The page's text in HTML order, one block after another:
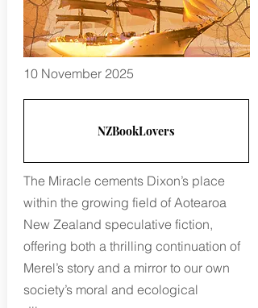
10 November 2025
NZBookLovers
The Miracle cements Dixon’s place
within the growing field of Aotearoa
New Zealand speculative fiction,
offering both a thrilling continuation of
Merel’s story and a mirror to our own
society’s moral and ecological